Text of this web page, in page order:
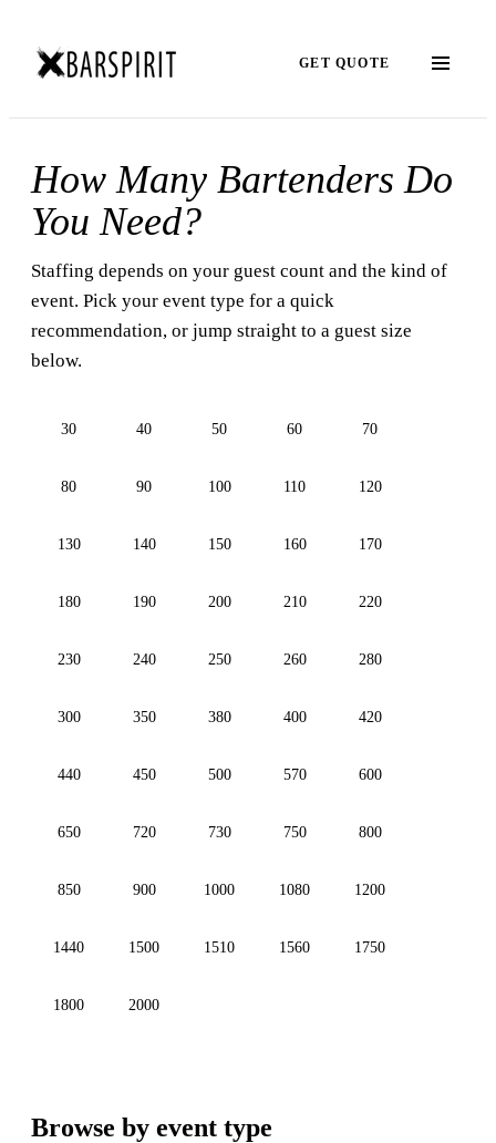
GET QUOTE
How Many Bartenders Do
You Need?
Staffing depends on your guest count and the kind of
event. Pick your event type for a quick
recommendation, or jump straight to a guest size
below.
30 40 50 60 70
80 90 100 110 120
130 140 150 160 170
180 190 200 210 220
230 240 250 260 280
300 350 380 400 420
440 450 500 570 600
650 720 730 750 800
850 900 1000 1080 1200
1440 1500 1510 1560 1750
1800 2000
Browse by event type